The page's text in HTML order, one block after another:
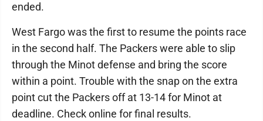
ended.
West Fargo was the first to resume the points race
in the second half. The Packers were able to slip
through the Minot defense and bring the score
within a point. Trouble with the snap on the extra
point cut the Packers off at 13-14 for Minot at
deadline. Check online for final results.